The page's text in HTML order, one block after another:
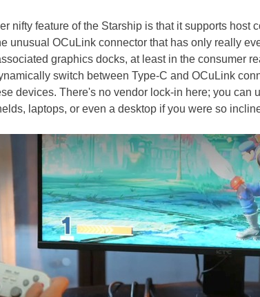
nifty feature of the Starship is that it supports host
unusual OCuLink connector that has only really
graphics docks, at least in the consumer
switch between Type-C and OCuLink
devices. There's no vendor lock-in here; you can
laptops, or even a desktop if you were so